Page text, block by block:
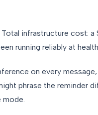
infrastructure cost: a
running reliably at
on every
phrase the reminder
mode.